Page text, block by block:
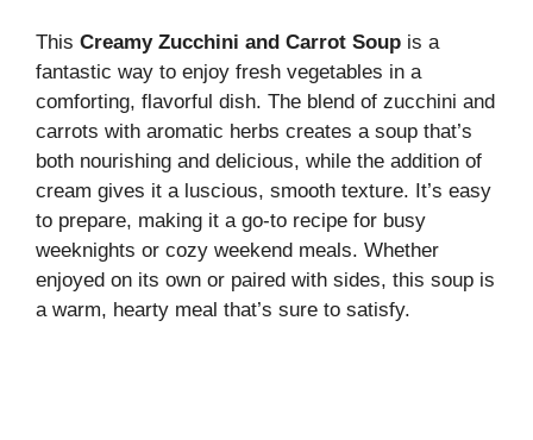
This Creamy Zucchini and Carrot Soup is a
fantastic way to enjoy fresh vegetables in a
comforting, flavorful dish. The blend of zucchini and
carrots with aromatic herbs creates a soup that’s
both nourishing and delicious, while the addition of
cream gives it a luscious, smooth texture. It’s easy
to prepare, making it a go-to recipe for busy
weeknights or cozy weekend meals. Whether
enjoyed on its own or paired with sides, this soup is
a warm, hearty meal that’s sure to satisfy.